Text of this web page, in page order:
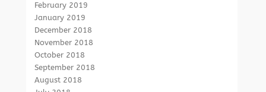
February 2019
January 2019
December 2018
November 2018
October 2018
September 2018
August 2018